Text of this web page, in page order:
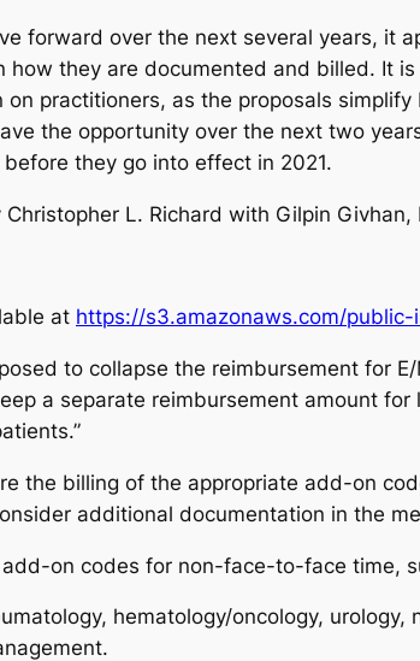
forward over the next several years, it
how they are documented and billed. It
practitioners, as the proposals
the opportunity over the next two
they go into effect in 2021.
L. Richard with Gilpin Givhan,
at https://s3.amazonaws.com/
to collapse the reimbursement for
a separate reimbursement amount
the billing of the appropriate add-on
additional documentation in the
on codes for non-face-to-face time,
hematology/oncology,